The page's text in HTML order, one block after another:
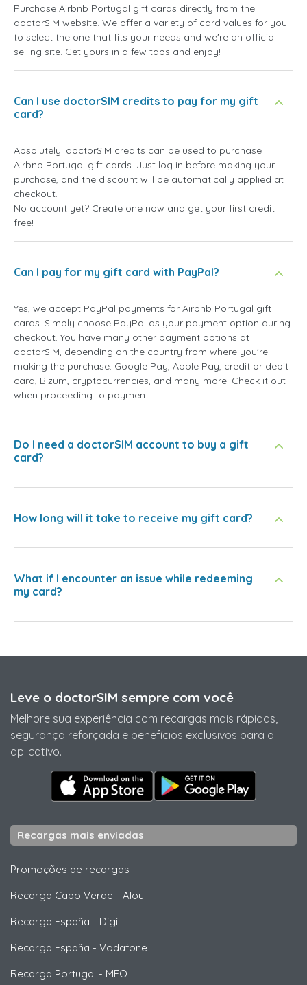
Purchase Airbnb Portugal gift cards directly from the
doctorSIM website. We offer a variety of card values for you
to select the one that fits your needs and we're an official
selling site. Get yours in a few taps and enjoy!
Can I use doctorSIM credits to pay for my gift
card?
Absolutely! doctorSIM credits can be used to purchase
Airbnb Portugal gift cards. Just log in before making your
purchase, and the discount will be automatically applied at
checkout.
No account yet? Create one now and get your first credit
free!
Can I pay for my gift card with PayPal?
Yes, we accept PayPal payments for Airbnb Portugal gift
cards. Simply choose PayPal as your payment option during
checkout. You have many other payment options at
doctorSIM, depending on the country from where you're
making the purchase: Google Pay, Apple Pay, credit or debit
card, Bizum, cryptocurrencies, and many more! Check it out
when proceeding to payment.
Do I need a doctorSIM account to buy a gift
card?
How long will it take to receive my gift card?
What if I encounter an issue while redeeming
my card?
Leve o doctorSIM sempre com você
Melhore sua experiência com recargas mais rápidas,
segurança reforçada e benefícios exclusivos para o
aplicativo.
Recargas mais enviadas
Promoções de recargas
Recarga Cabo Verde - Alou
Recarga España - Digi
Recarga España - Vodafone
Recarga Portugal - MEO